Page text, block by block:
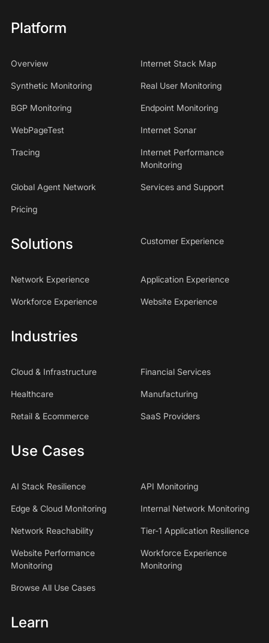
Platform
Overview Internet Stack Map
Synthetic Monitoring Real User Monitoring
BGP Monitoring Endpoint Monitoring
WebPageTest Internet Sonar
Tracing
Internet Performance
Monitoring
Global Agent Network Services and Support
Pricing
Solutions Customer Experience
Network Experience Application Experience
Workforce Experience Website Experience
Industries
Cloud & Infrastructure Financial Services
Healthcare Manufacturing
Retail & Ecommerce SaaS Providers
Use Cases
AI Stack Resilience API Monitoring
Edge & Cloud Monitoring Internal Network Monitoring
Network Reachability Tier-1 Application Resilience
Website Performance
Monitoring
Workforce Experience
Monitoring
Browse All Use Cases
Learn